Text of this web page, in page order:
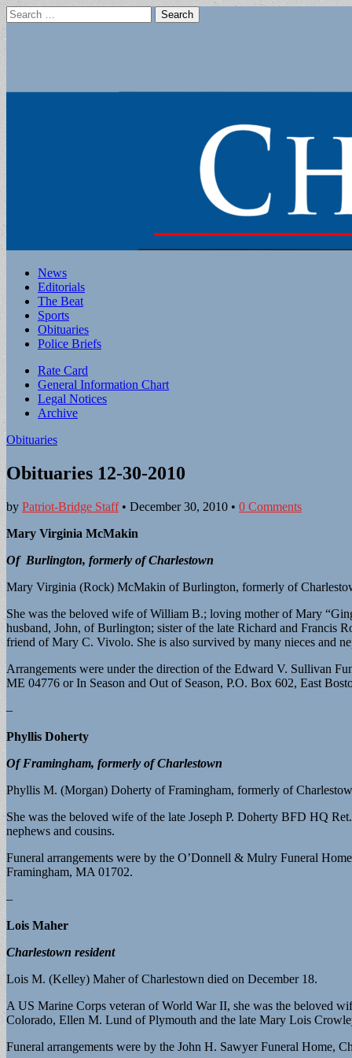
Search
for:
Main
menu
Skip
content
News
Editorials
The Beat
Sports
Obituaries
Police Briefs
Sub
menu
Rate Card
General Information Chart
Legal Notices
Archive
Obituaries
Obituaries 12-30-2010
by Patriot-Bridge Staff• December 30, 2010 • 0 Comments
Mary Virginia McMakin
Of Burlington, formerly of Charlestown
Mary Virginia (Rock) McMakin of Burlington, formerly of
She was the beloved wife of William B.; loving mother of Mary
husband, John, of Burlington; sister of the late Richard and Francis
friend of Mary C. Vivolo. She is also survived by many nieces and
Arrangements were under the direction of the Edward V. Sullivan
ME 04776 or In Season and Out of Season, P.O. Box 602, East
–
Phyllis Doherty
Of Framingham, formerly of Charlestown
Phyllis M. (Morgan) Doherty of Framingham, formerly of
She was the beloved wife of the late Joseph P. Doherty BFD HQ
nephews and cousins.
Funeral arrangements were by the O’Donnell & Mulry Funeral
Framingham, MA 01702.
–
Lois Maher
Charlestown resident
Lois M. (Kelley) Maher of Charlestown died on December 18.
A US Marine Corps veteran of World War II, she was the beloved
Colorado, Ellen M. Lund of Plymouth and the late Mary Lois
Funeral arrangements were by the John H. Sawyer Funeral Home,